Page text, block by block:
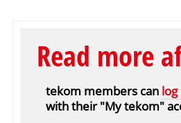
Read more
tekom members can log
with their "My tekom"